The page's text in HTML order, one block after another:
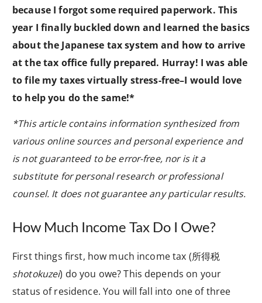
because I forgot some required paperwork. This
year I finally buckled down and learned the basics
about the Japanese tax system and how to arrive
at the tax office fully prepared. Hurray! I was able
to file my taxes virtually stress-free–I would love
to help you do the same!*
*This article contains information synthesized from
various online sources and personal experience and
is not guaranteed to be error-free, nor is it a
substitute for personal research or professional
counsel. It does not guarantee any particular results.
How Much Income Tax Do I Owe?
First things first, how much income tax (所得税
shotokuzei) do you owe? This depends on your
status of residence. You will fall into one of three